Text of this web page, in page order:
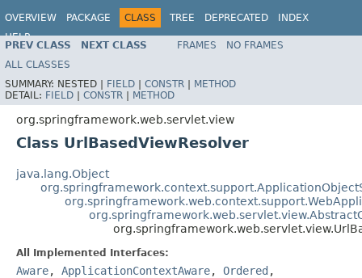
OVERVIEW PACKAGE CLASS TREE DEPRECATED
INDEX
HELP
Spring Framework
PREV CLASS NEXT CLASS FRAMES
NO FRAMES
ALL CLASSES
SUMMARY: NESTED | FIELD | CONSTR | METHOD
DETAIL: FIELD | CONSTR | METHOD
org.springframework.web.servlet.view
Class UrlBasedViewResolver
java.lang.Object
All Implemented Interfaces:
Aware, ApplicationContextAware, Ordered ,